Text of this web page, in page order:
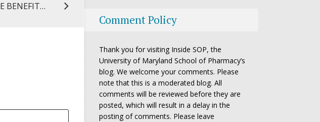
UMB STUDENTS DEBATE BENEFITS AND RISKS OF NEW DRUG APPROVAL LEGISLATION
Comment Policy
Thank you for visiting Inside SOP, the
University of Maryland School of Pharmacy’s
blog. We welcome your comments. Please
note that this is a moderated blog. All
comments will be reviewed before they are
posted, which will result in a delay in the
posting of comments. Please leave